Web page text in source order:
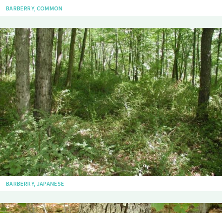
BARBERRY, COMMON
BARBERRY, JAPANESE